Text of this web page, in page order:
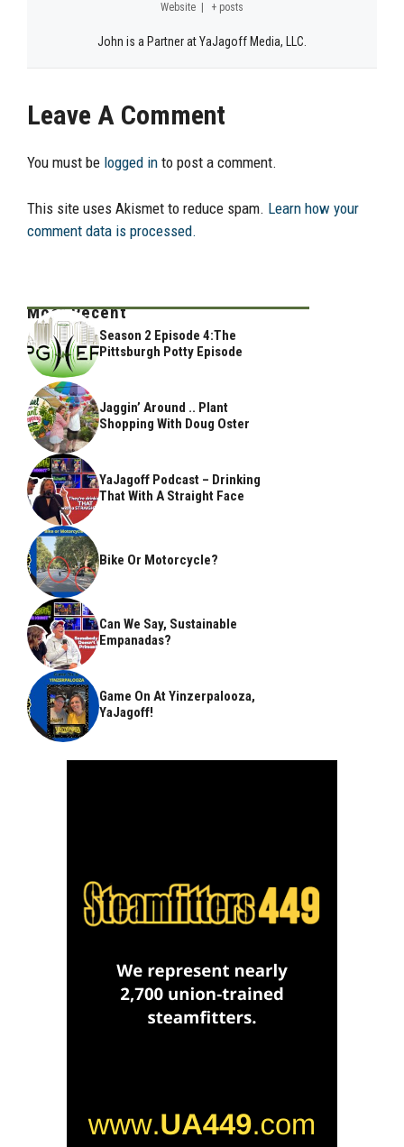
Website + posts
John is a Partner at YaJagoff Media, LLC.
Leave A Comment
You must be logged in to post a comment.
This site uses Akismet to reduce spam. Learn how your
comment data is processed.
Most Recent
Season 2 Episode 4:The
Pittsburgh Potty Episode
Jaggin’ Around .. Plant
Shopping With Doug Oster
YaJagoff Podcast – Drinking
That With A Straight Face
Bike Or Motorcycle?
Can We Say, Sustainable
Empanadas?
Game On At Yinzerpalooza,
YaJagoff!